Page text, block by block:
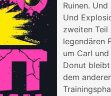
Ruinen.
Und
zweiten Teil
legendären
um Carl
Donut
dem